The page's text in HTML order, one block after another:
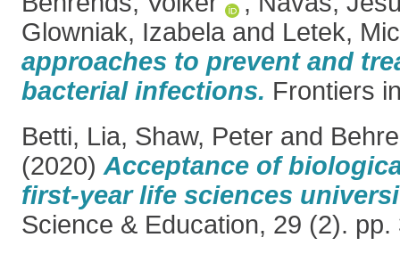
Glowniak, Izabela and Letek,
approaches to prevent and
bacterial infections. Frontiers
Betti, Lia, Shaw, Peter and
(2020) Acceptance of
first-year life sciences
Science & Education, 29 (2). pp.